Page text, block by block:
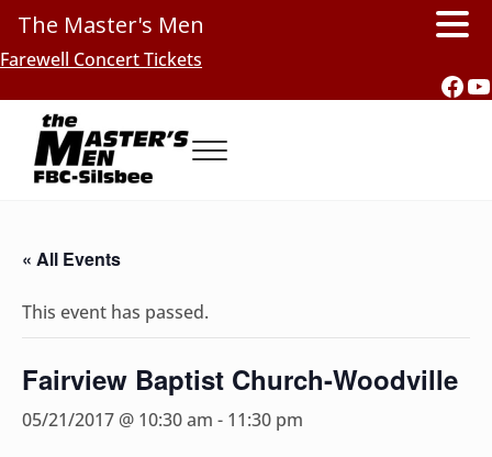
Skip to main content
Skip to header right navigation
Skip to site footer
Farewell Concert Tickets
Menu
« All Events
This event has passed.
Fairview Baptist Church-Woodville
05/21/2017 @ 10:30 am - 11:30 pm
The Master's Men